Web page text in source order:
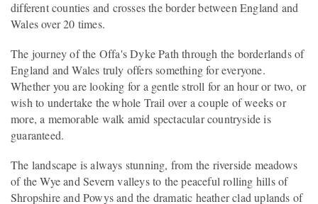
different counties and crosses the border between England and
Wales over 20 times.
The journey of the Offa's Dyke Path through the borderlands of
England and Wales truly offers something for everyone.
Whether you are looking for a gentle stroll for an hour or two, or
wish to undertake the whole Trail over a couple of weeks or
more, a memorable walk amid spectacular countryside is
guaranteed.
The landscape is always stunning, from the riverside meadows
of the Wye and Severn valleys to the peaceful rolling hills of
Shropshire and Powys and the dramatic heather clad uplands of